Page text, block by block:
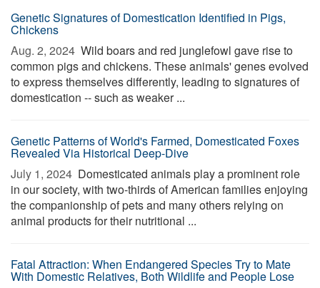
Genetic Signatures of Domestication Identified in Pigs,
Chickens
Aug. 2, 2024  Wild boars and red junglefowl gave rise to
common pigs and chickens. These animals' genes evolved
to express themselves differently, leading to signatures of
domestication -- such as weaker ...
Genetic Patterns of World's Farmed, Domesticated Foxes
Revealed Via Historical Deep-Dive
July 1, 2024  Domesticated animals play a prominent role
in our society, with two-thirds of American families enjoying
the companionship of pets and many others relying on
animal products for their nutritional ...
Fatal Attraction: When Endangered Species Try to Mate
With Domestic Relatives, Both Wildlife and People Lose